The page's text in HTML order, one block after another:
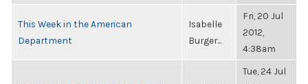
This Week in the American
Department
Isabelle
Burger...
Fri, 20 Jul
2012,
4:38am
Tue, 24 Jul